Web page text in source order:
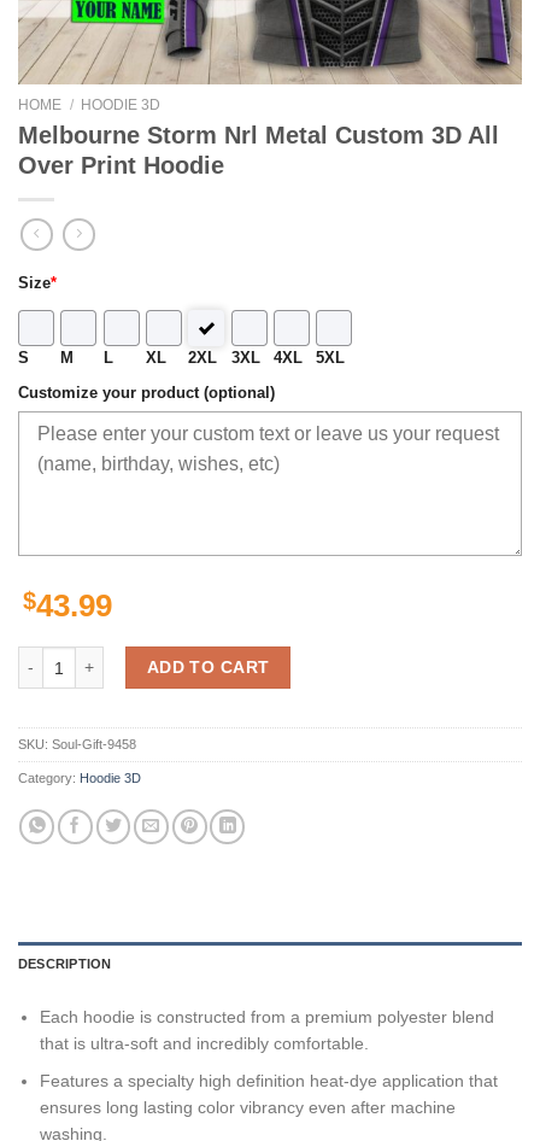
HOME / HOODIE 3D
Melbourne Storm Nrl Metal Custom 3D All
Over Print Hoodie
Size*
S M L XL 2XL 3XL 4XL 5XL
Customize your product (optional)
$43.99
Melbourne Storm Nrl Metal Custom 3D All Over Print Hoodie quantity
ADD TO CART
SKU: Soul-Gift-9458
Category: Hoodie 3D
DESCRIPTION
Each hoodie is constructed from a premium polyester blend
that is ultra-soft and incredibly comfortable.
Features a specialty high definition heat-dye application that
ensures long lasting color vibrancy even after machine
washing.